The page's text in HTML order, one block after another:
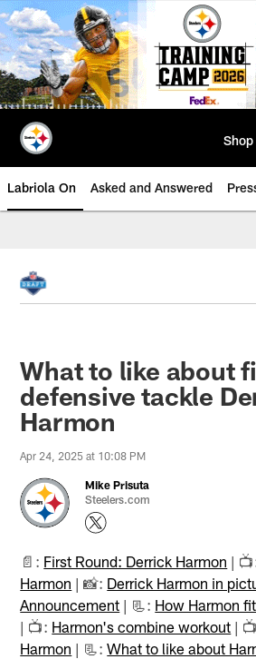
Skip
to
main
content
Shop
Labriola On Asked and Answered
What to like about
defensive tackle
Harmon
Apr 24, 2025 at 10:08 PM
Mike Prisuta
Steelers.com
📄: First Round: Derrick Harmon |
Harmon | 📸: Derrick Harmon in
Announcement | 📃: How Harmon
| 📺: Harmon's combine workout |
Harmon | 📃:What to like about